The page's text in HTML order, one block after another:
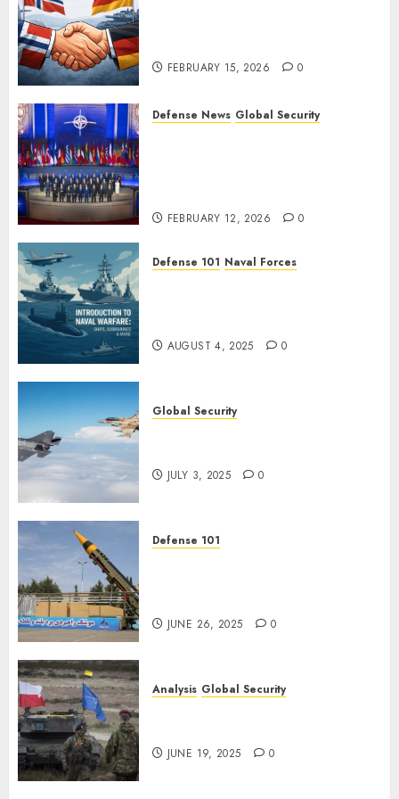
FEBRUARY 15, 2026 0
Defense News Global Security
FEBRUARY 12, 2026 0
Defense 101 Naval Forces
AUGUST 4, 2025 0
Global Security
JULY 3, 2025 0
Defense 101
JUNE 26, 2025 0
Analysis Global Security
JUNE 19, 2025 0